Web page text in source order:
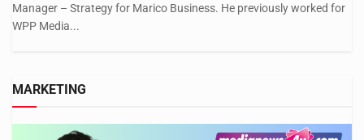
Manager – Strategy for Marico Business. He previously worked for
WPP Media...
MARKETING